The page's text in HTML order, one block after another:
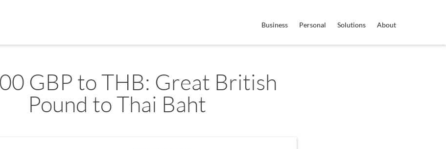
Business Personal Solutions About
GBP to THB: Great British
Pound to Thai Baht